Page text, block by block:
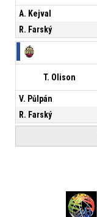
A. Kejval
R. Farský
T. Olison
V. Půlpán
R. Farský